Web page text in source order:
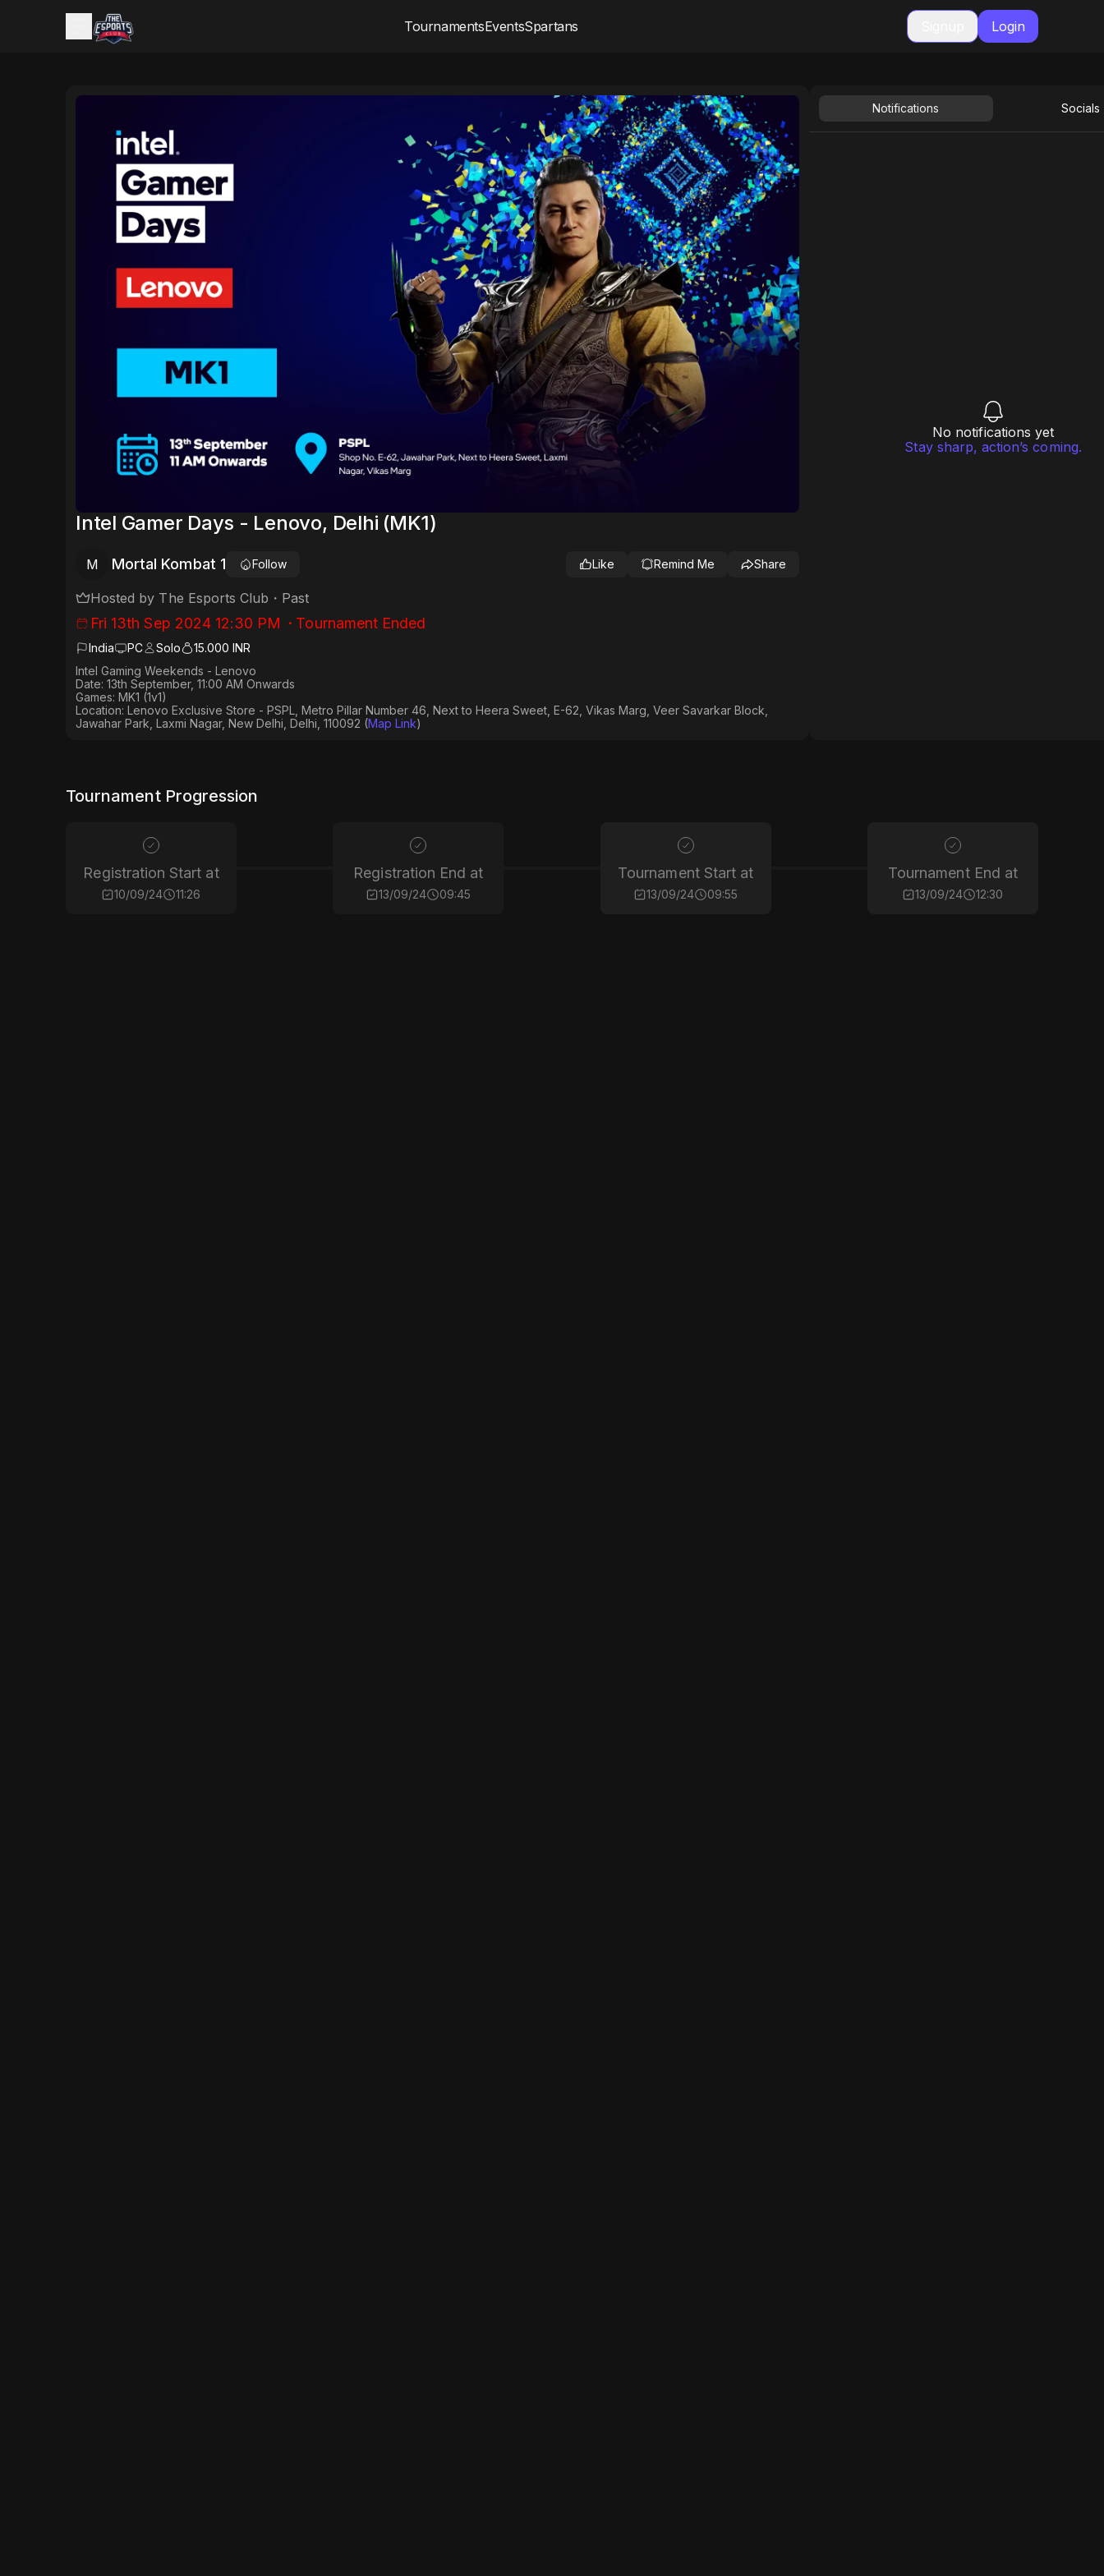
TournamentsEventsSpartans Login
Intel Gamer Days - Lenovo, Delhi (MK1)
M Mortal Kombat 1 Follow Like Remind Me Share
Hosted by The Esports Club ・ Past
Fri 13th Sep 2024 12:30 PM ・Tournament Ended
India PC Solo
15.000 INR
Intel Gaming Weekends - Lenovo
Date: 13th September, 11:00 AM Onwards
Games: MK1 (1v1)
Location: Lenovo Exclusive Store - PSPL, Metro Pillar Number 46, Next to Heera Sweet, E-62, Vikas Marg, Veer Savarkar Block,
Jawahar Park, Laxmi Nagar, New Delhi, Delhi, 110092 (Map Link)
Notifications Socials
No notifications yet
Stay sharp, action’s coming.
Tournament Progression
Registration Start at
10/09/24 11:26
Registration End at
13/09/24 09:45
Tournament Start at
13/09/24 09:55
Tournament End at
13/09/24 12:30